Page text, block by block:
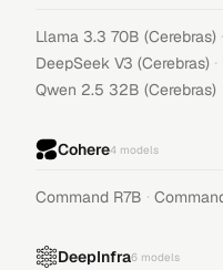
Llama 3.3 70B (Cerebras) ·
DeepSeek V3 (Cerebras) ·
Qwen 2.5 32B (Cerebras)
Cohere4 models
Command R7B ·
DeepInfra6 models